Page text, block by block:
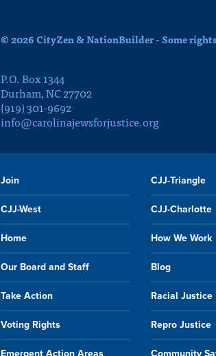
© 2026 CityZen & NationBuilder - Some
P.O. Box 1344
Durham, NC 27702
(919) 301-9692
info@carolinajewsforjustice.org
Join CJJ-Triangle
CJJ-West CJJ-Charlotte
Home How We Work
Our Board and Staff Blog
Take Action Racial Justice
Voting Rights Repro Justice
Emergent Action Areas Community